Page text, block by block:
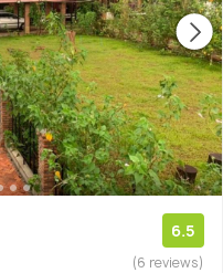
6.5
(6 reviews)